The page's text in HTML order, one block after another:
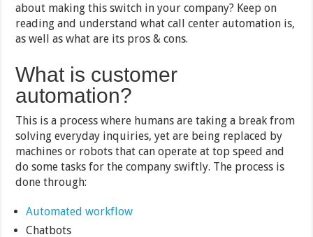
about making this switch in your company? Keep on
reading and understand what call center automation is,
as well as what are its pros & cons.
What is customer
automation?
This is a process where humans are taking a break from
solving everyday inquiries, yet are being replaced by
machines or robots that can operate at top speed and
do some tasks for the company swiftly. The process is
done through:
Automated workflow
Chatbots